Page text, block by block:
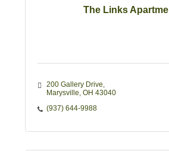
The Links
200 Gallery Drive
Marysville OH 43040
(937) 644-9988